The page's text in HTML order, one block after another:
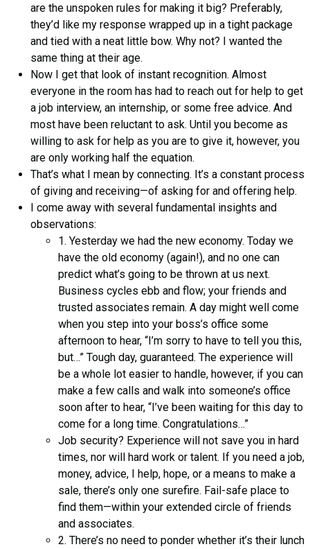
are the unspoken rules for making it big? Preferably,
they’d like my response wrapped up in a tight package
and tied with a neat little bow. Why not? I wanted the
same thing at their age.
Now I get that look of instant recognition. Almost
everyone in the room has had to reach out for help to get
a job interview, an internship, or some free advice. And
most have been reluctant to ask. Until you become as
willing to ask for help as you are to give it, however, you
are only working half the equation.
That’s what I mean by connecting. It’s a constant process
of giving and receiving—of asking for and offering help.
I come away with several fundamental insights and
observations:
1. Yesterday we had the new economy. Today we
have the old economy (again!), and no one can
predict what’s going to be thrown at us next.
Business cycles ebb and flow; your friends and
trusted associates remain. A day might well come
when you step into your boss’s office some
afternoon to hear, “I’m sorry to have to tell you this,
but…” Tough day, guaranteed. The experience will
be a whole lot easier to handle, however, if you can
make a few calls and walk into someone’s office
soon after to hear, “I’ve been waiting for this day to
come for a long time. Congratulations…”
Job security? Experience will not save you in hard
times, nor will hard work or talent. If you need a job,
money, advice, I help, hope, or a means to make a
sale, there’s only one surefire. Fail-safe place to
find them—within your extended circle of friends
and associates.
2. There’s no need to ponder whether it’s their lunch